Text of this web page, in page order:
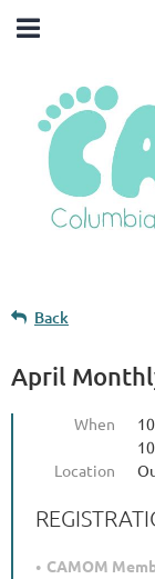
Back
April
When
Location
CAMOM